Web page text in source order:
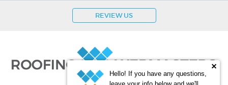
REVIEW US
Hello! If you have any questions,